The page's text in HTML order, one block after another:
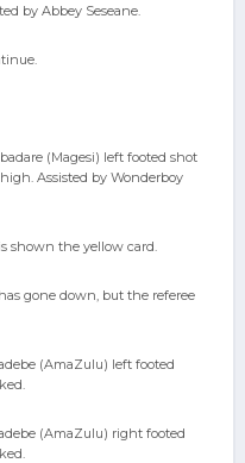
by Abbey Seseane.
(Magesi) left footed shot
Assisted by Wonderboy
shown the yellow card.
gone down, but the referee
(AmaZulu) left footed
(AmaZulu) right footed